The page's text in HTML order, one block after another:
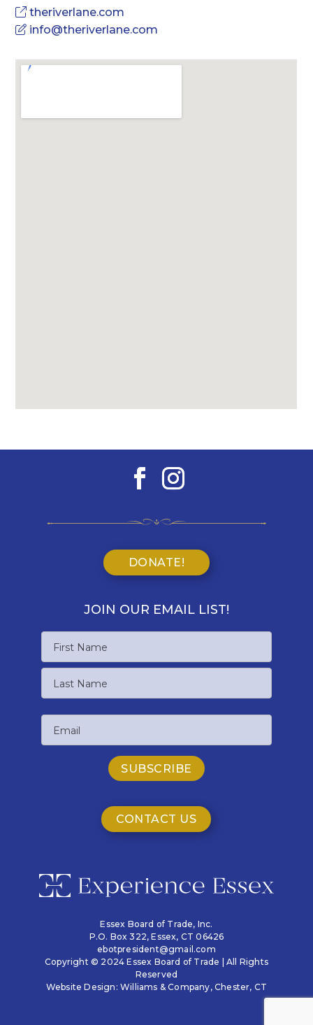
theriverlane.com
info@theriverlane.com
DONATE!
JOIN OUR EMAIL LIST!
First
Name
CONTACT US
Essex Board of Trade, Inc.
P.O. Box 322,Essex, CT 06426
ebotpresident@gmail.com
Copyright © 2024 Essex Board of Trade | All Rights
Reserved
Website Design: Williams & Company, Chester, CT